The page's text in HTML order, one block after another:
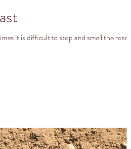
it is difficult to stop and smell the roses…